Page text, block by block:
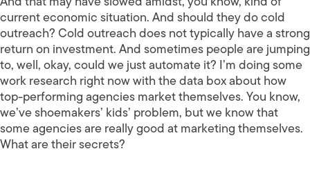
current economic situation. And should they do cold
outreach? Cold outreach does not typically have a strong
return on investment. And sometimes people are jumping
to, well, okay, could we just automate it? I’m doing some
work research right now with the data box about how
top-performing agencies market themselves. You know,
we’ve shoemakers’ kids’ problem, but we know that
some agencies are really good at marketing themselves.
What are their secrets?